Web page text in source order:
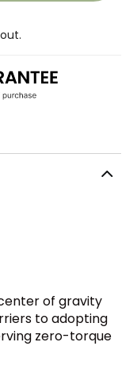
of gravity
to adopting
zero-torque